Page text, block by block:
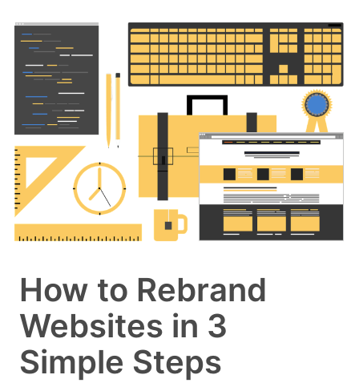
How to Rebrand
Websites in 3
Simple Steps